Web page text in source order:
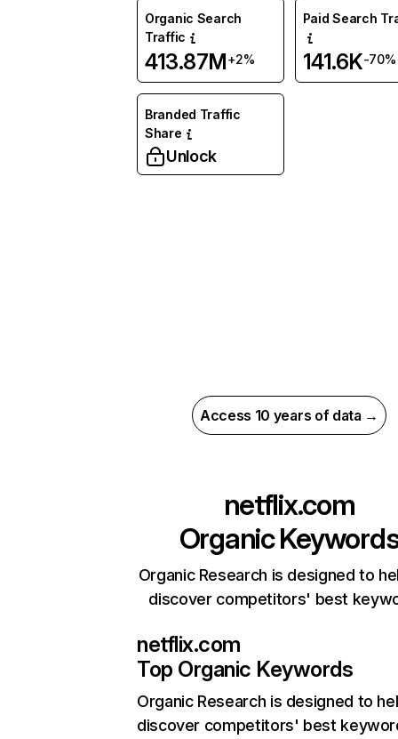
Organic Search
Traffic
413.87M+2%
Paid Search
141.6K-70%
Branded Traffic
Share
Unlock
Access 10 years of data →
netflix.com
Organic
Organic Research is designed to
discover competitors' best
netflix.com
Top Organic Keywords
Organic Research is designed to
discover competitors' best